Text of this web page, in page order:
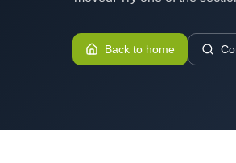
Back to home